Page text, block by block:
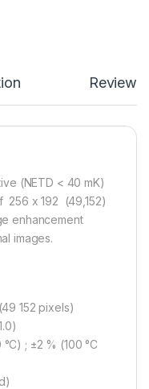
Reviews
(NETD < 40 mK)
256 x 192 (49,152)
enhancement
images.
152 pixels)
; ±2 % (100 °C